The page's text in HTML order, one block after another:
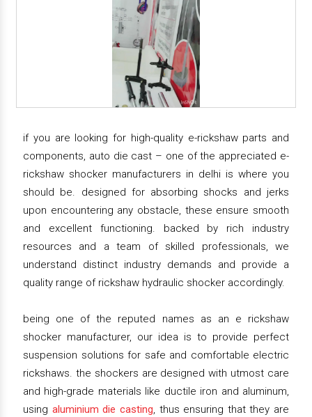
if you are looking for high-quality e-rickshaw parts and
components, auto die cast – one of the appreciated e-
rickshaw shocker manufacturers in delhi is where you
should be. designed for absorbing shocks and jerks
upon encountering any obstacle, these ensure smooth
and excellent functioning. backed by rich industry
resources and a team of skilled professionals, we
understand distinct industry demands and provide a
quality range of rickshaw hydraulic shocker accordingly.
being one of the reputed names as an e rickshaw
shocker manufacturer, our idea is to provide perfect
suspension solutions for safe and comfortable electric
rickshaws. the shockers are designed with utmost care
and high-grade materials like ductile iron and aluminum,
using aluminium die casting, thus ensuring that they are